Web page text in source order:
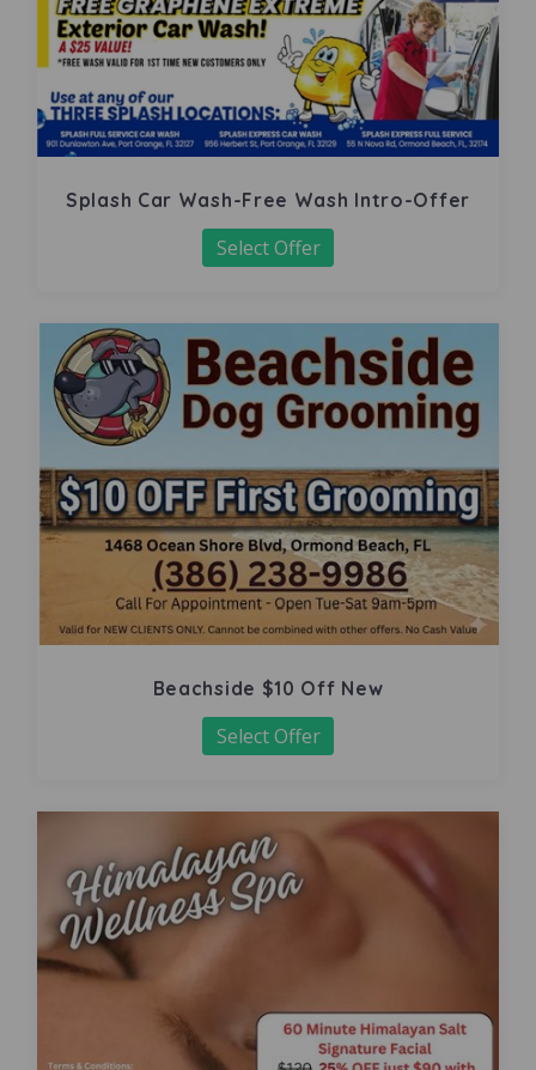
Splash Car Wash-Free Wash Intro-Offer
Select Offer
Beachside $10 Off New
Select Offer